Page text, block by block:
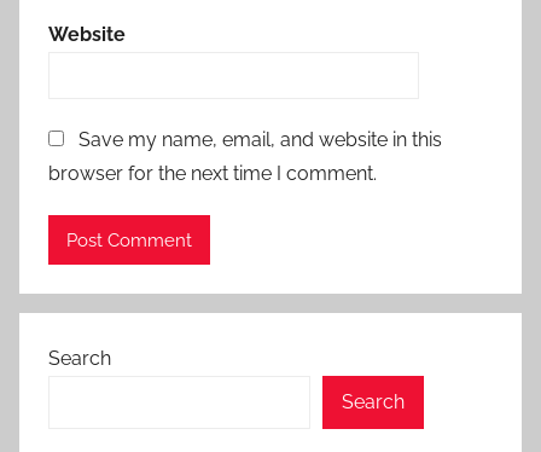
Website
Save my name, email, and website in this
browser for the next time I comment.
Search
Search